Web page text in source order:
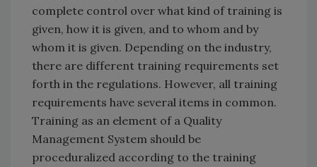
complete control over what kind of training is
given, how it is given, and to whom and by
whom it is given. Depending on the industry,
there are different training requirements set
forth in the regulations. However, all training
requirements have several items in common.
Training as an element of a Quality
Management System should be
proceduralized according to the training